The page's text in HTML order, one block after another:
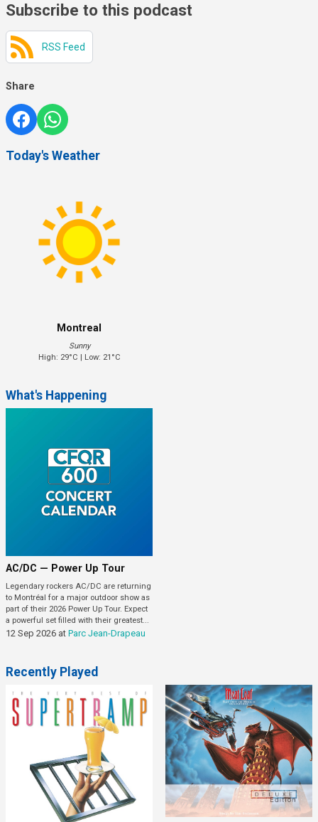
Subscribe to this podcast
RSS Feed
Share
Today's Weather
Montreal
Sunny
High: 29°C | Low: 21°C
What's Happening
AC/DC — Power Up Tour
Legendary rockers AC/DC are returning
to Montréal for a major outdoor show as
part of their 2026 Power Up Tour. Expect
a powerful set filled with their greatest...
12 Sep 2026 at Parc Jean-Drapeau
Recently Played